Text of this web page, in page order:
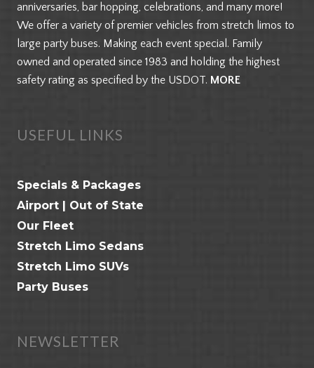
anniversaries, bar hopping, celebrations, and many more!
We offer a variety of premier vehicles from stretch limos to
large party buses. Making each event special. Family
owned and operated since 1983 and holding the highest
safety rating as specified by the USDOT. MORE
USEFUL LINKS
Specials & Packages
Airport | Out of State
Our Fleet
Stretch Limo Sedans
Stretch Limo SUVs
Party Buses
NEWSLETTER